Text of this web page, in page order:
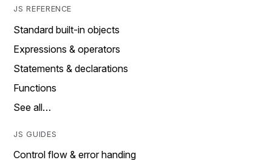
JS REFERENCE
Standard built-in objects
Expressions & operators
Statements & declarations
Functions
See all…
JS GUIDES
Control flow & error handing